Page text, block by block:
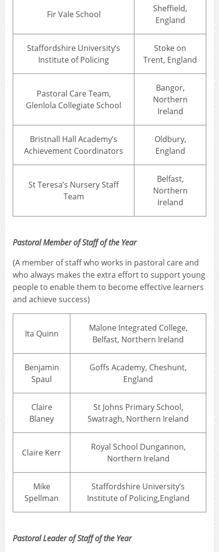
Fir Vale School
Sheffield,
England
Staffordshire University’s
Institute of Policing
Stoke on
Trent, England
Pastoral Care Team,
Glenlola Collegiate School
Bangor,
Northern
Ireland
Bristnall Hall Academy’s
Achievement Coordinators
Oldbury,
England
St Teresa’s Nursery Staff
Team
Belfast,
Northern
Ireland
Pastoral Member of Staff of the Year
(A member of staff who works in pastoral care and
who always makes the extra effort to support young
people to enable them to become effective learners
and achieve success)
Ita Quinn
Malone Integrated College,
Belfast, Northern Ireland
Benjamin
Spaul
Goffs Academy, Cheshunt,
England
Claire
Blaney
St Johns Primary School,
Swatragh, Northern Ireland
Claire Kerr
Royal School Dungannon,
Northern Ireland
Mike
Spellman
Staffordshire University’s
Institute of Policing,England
Pastoral Leader of Staff of the Year